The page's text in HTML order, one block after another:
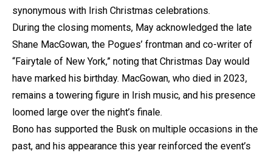
synonymous with Irish Christmas celebrations.
During the closing moments, May acknowledged the late
Shane MacGowan, the Pogues’ frontman and co-writer of
“Fairytale of New York,” noting that Christmas Day would
have marked his birthday. MacGowan, who died in 2023,
remains a towering figure in Irish music, and his presence
loomed large over the night’s finale.
Bono has supported the Busk on multiple occasions in the
past, and his appearance this year reinforced the event’s